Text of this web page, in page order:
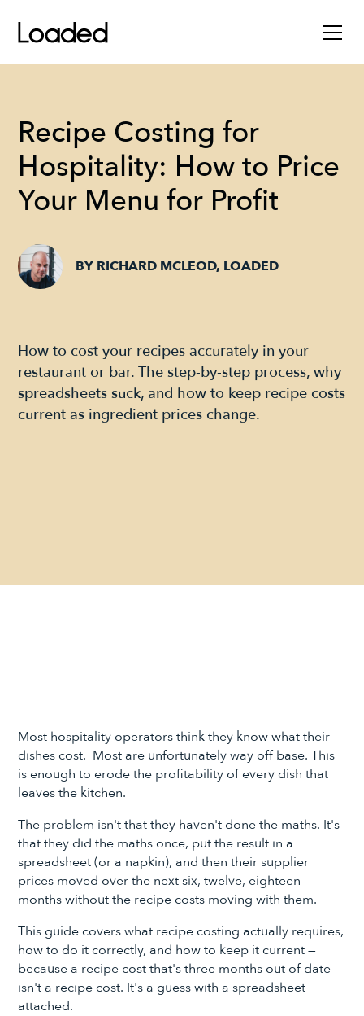
Recipe Costing for
Hospitality: How to Price
Your Menu for Profit
BY RICHARD MCLEOD, LOADED
How to cost your recipes accurately in your
restaurant or bar. The step-by-step process, why
spreadsheets suck, and how to keep recipe costs
current as ingredient prices change.
Most hospitality operators think they know what their
dishes cost. Most are unfortunately way off base. This
is enough to erode the profitability of every dish that
leaves the kitchen.
The problem isn't that they haven't done the maths. It's
that they did the maths once, put the result in a
spreadsheet (or a napkin), and then their supplier
prices moved over the next six, twelve, eighteen
months without the recipe costs moving with them.
This guide covers what recipe costing actually requires,
how to do it correctly, and how to keep it current —
because a recipe cost that's three months out of date
isn't a recipe cost. It's a guess with a spreadsheet
attached.